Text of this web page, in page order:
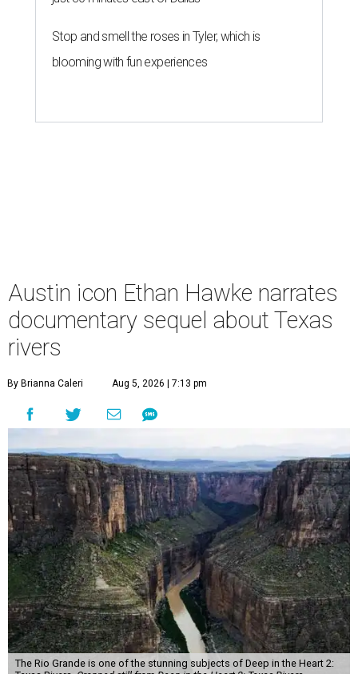
Stop and smell the roses in Tyler, which is
blooming with fun experiences
Austin icon Ethan Hawke narrates
documentary sequel about Texas
rivers
By Brianna Caleri Aug 5, 2026 | 7:13 pm
The Rio Grande is one of the stunning subjects of Deep in the Heart 2: